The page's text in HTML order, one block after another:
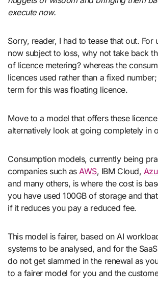
execute now.
Sorry, reader, I had to tease that out. For
now subject to loss, why not take back
of licence metering? whereas the
licences used rather than a fixed
term for this was floating licence.
Move to a model that offers these
alternatively look at going completely in
Consumption models, currently being
companies such asAWS, IBM Cloud,
and many others, is where the cost is
you have used 100GB of storage and
if it reduces you pay a reduced fee.
This model is fairer, based on AI
systems to be analysed, and for the
do not get slammed in the renewal as
to a fairer model for you and the